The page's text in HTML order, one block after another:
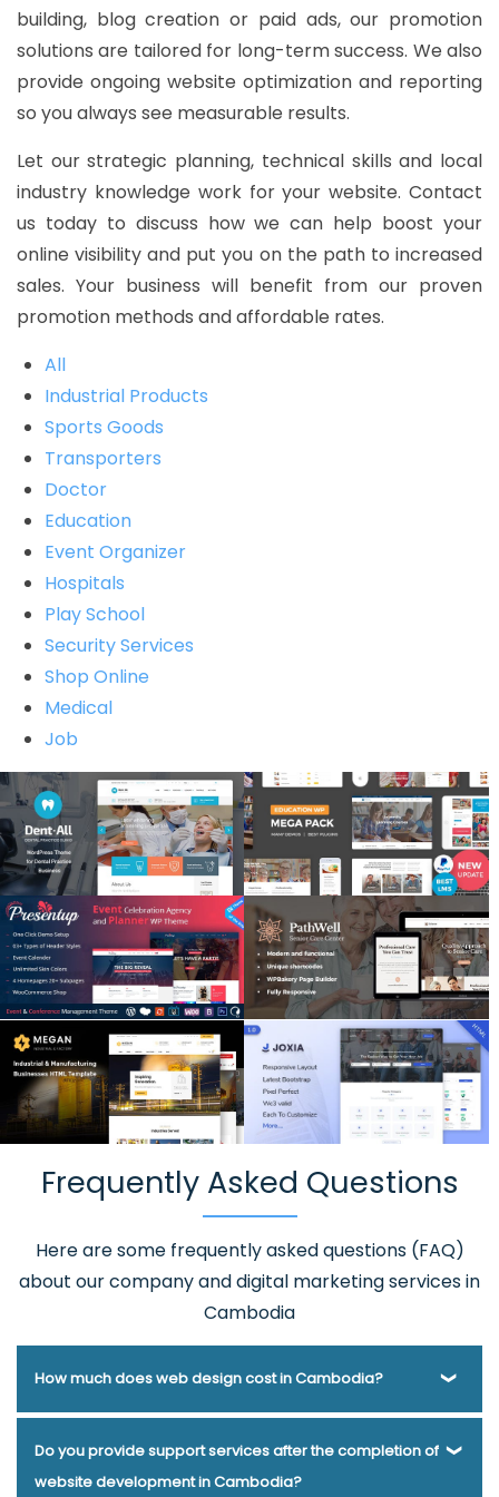
building, blog creation or paid ads, our promotion
solutions are tailored for long-term success. We also
provide ongoing website optimization and reporting
so you always see measurable results.
Let our strategic planning, technical skills and local
industry knowledge work for your website. Contact
us today to discuss how we can help boost your
online visibility and put you on the path to increased
sales. Your business will benefit from our proven
promotion methods and affordable rates.
All
Industrial Products
Sports Goods
Transporters
Doctor
Education
Event Organizer
Hospitals
Play School
Security Services
Shop Online
Medical
Job
Frequently Asked Questions
Here are some frequently asked questions (FAQ)
about our company and digital marketing services in
Cambodia
How much does web design cost in Cambodia?
Webmount® Solution Pvt. Ltd. has been helping businesses
of various types and needs answer this question for years.
Do you provide support services after the completion of
website development in Cambodia?